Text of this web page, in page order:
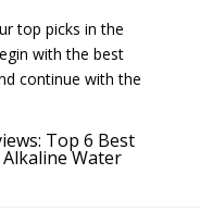
top picks in the
with the best
continue with the
Top 6 Best
Water